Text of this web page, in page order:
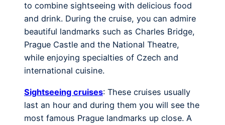
to combine sightseeing with delicious food
and drink. During the cruise, you can admire
beautiful landmarks such as Charles Bridge,
Prague Castle and the National Theatre,
while enjoying specialties of Czech and
international cuisine.
Sightseeing cruises: These cruises usually
last an hour and during them you will see the
most famous Prague landmarks up close. A